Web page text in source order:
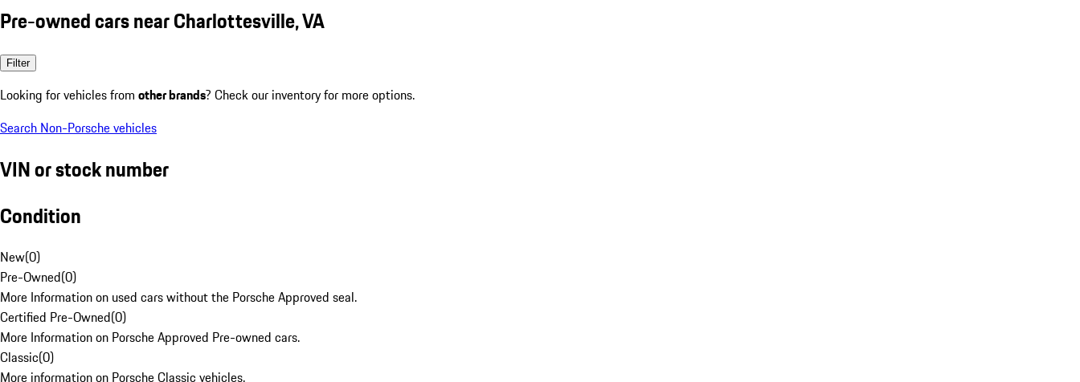
Pre-owned cars near Charlottesville, VA
Filter
Looking for vehicles from other brands? Check our inventory for more options.
Search Non-Porsche vehicles
VIN or stock number
Condition
New(0)
Pre-Owned(0)
More Information on used cars without the Porsche Approved seal.
Certified Pre-Owned(0)
More Information on Porsche Approved Pre-owned cars.
Classic(0)
More information on Porsche Classic vehicles.